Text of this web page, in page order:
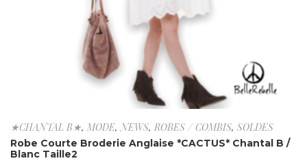
★CHANTAL B★, MODE,NEWS, ROBES / COMBIS, SOLDES
Robe Courte Broderie Anglaise *CACTUS* Chantal B /
Blanc Taille2